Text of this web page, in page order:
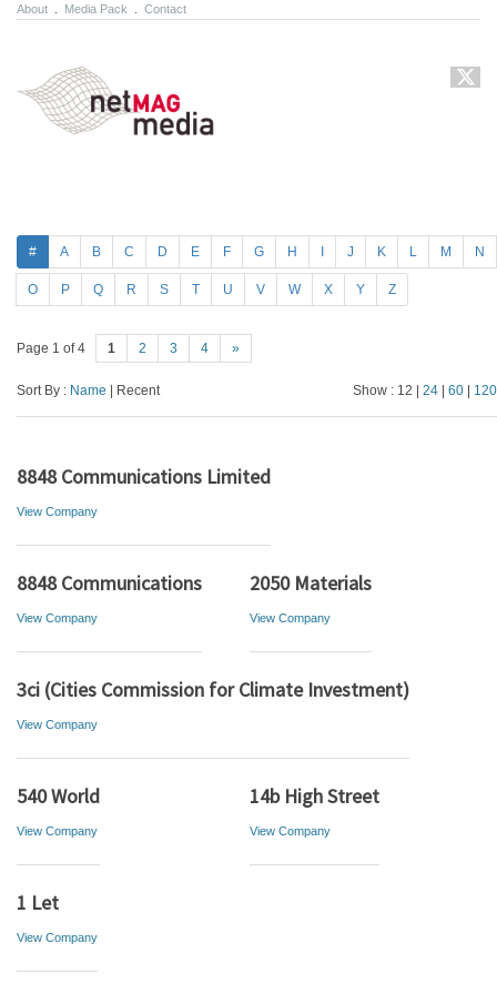
About Media Pack Contact
# A B C D E F G H J K L M N
O P Q R S T U V W X Y Z
Page 1 of 4 1 2 3 4 »
Sort By : Name | Recent Show : 12 | 24 60 120
8848 Communications Limited
View Company
8848 Communications
View Company
2050 Materials
View Company
3ci (Cities Commission for Climate Investment)
View Company
540 World
View Company
14b High Street
View Company
1 Let
View Company